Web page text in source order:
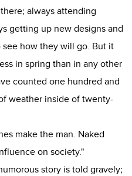
always attending
getting up new designs and
how they will go. But it
in spring than in any other
counted one hundred and
weather inside of twenty-
make the man. Naked
on society."
story is told gravely;